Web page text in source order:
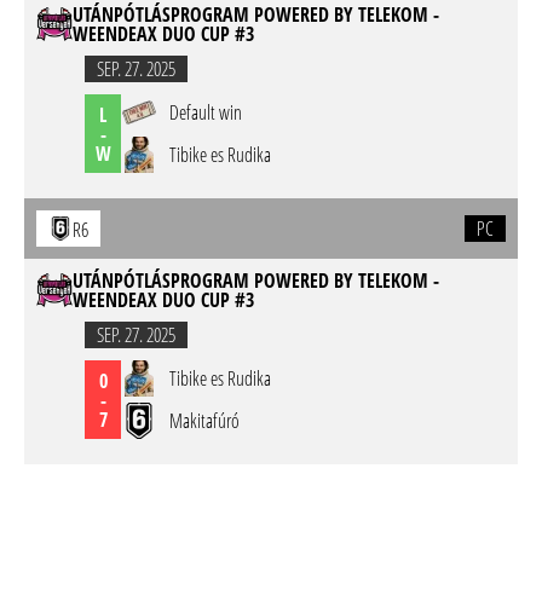
UTÁNPÓTLÁSPROGRAM POWERED BY TELEKOM -
WEENDEAX DUO CUP #3
SEP. 27. 2025
L
-
W
Default win
Tibike es Rudika
R6
PC
UTÁNPÓTLÁSPROGRAM POWERED BY TELEKOM -
WEENDEAX DUO CUP #3
SEP. 27. 2025
0
-
7
Tibike es Rudika
Makitafúró